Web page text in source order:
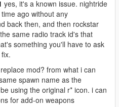
yes, it's a known issue. nightride
ago without any
back then, and then rockstar
same radio track id's that
something you'll have to ask
mod? from what i can
spawn name as the
using the original r* icon. i can
for add-on weapons